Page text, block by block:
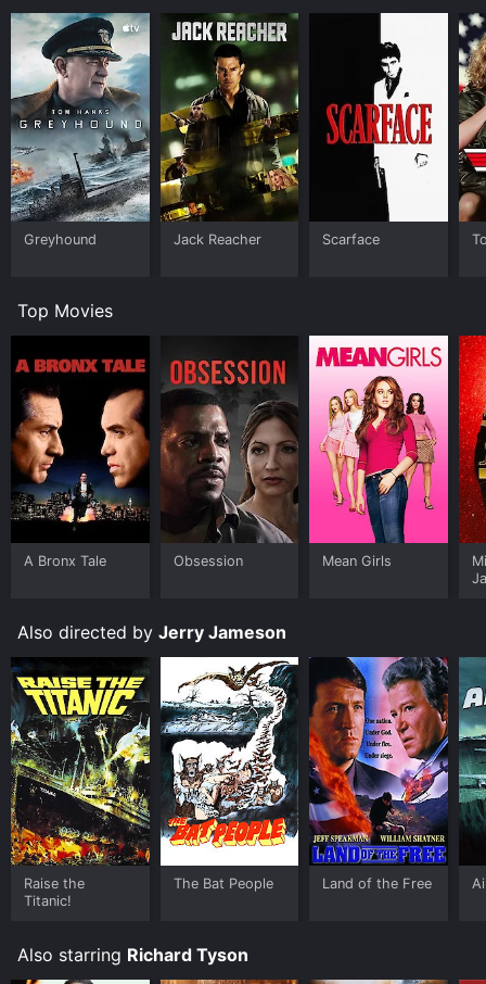
Greyhound Jack Reacher Scarface
Top Movies
A Bronx Tale Obsession Mean Girls
Also directed by Jerry Jameson
Raise the
Titanic!
The Bat People Land of the Free
Also starring Richard Tyson